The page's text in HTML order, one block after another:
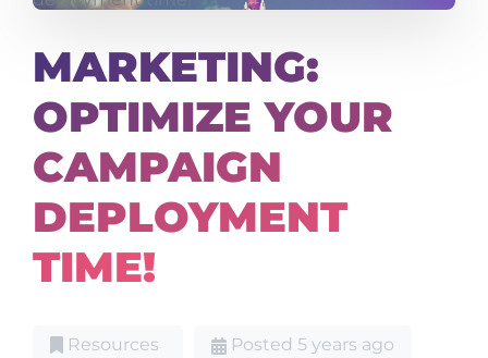
MARKETING:
OPTIMIZE YOUR
CAMPAIGN
DEPLOYMENT
TIME!
Resources Posted 5 years ago